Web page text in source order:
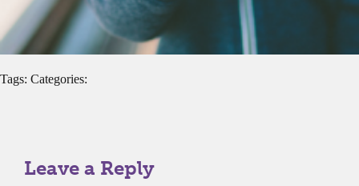
Tags: Categories:
Leave a Reply